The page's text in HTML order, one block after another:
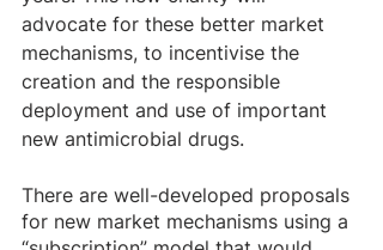
advocate for these better market
mechanisms, to incentivise the
creation and the responsible
deployment and use of important
new antimicrobial drugs.
There are well-developed proposals
for new market mechanisms using a